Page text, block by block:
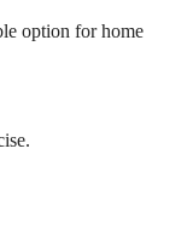
option for home